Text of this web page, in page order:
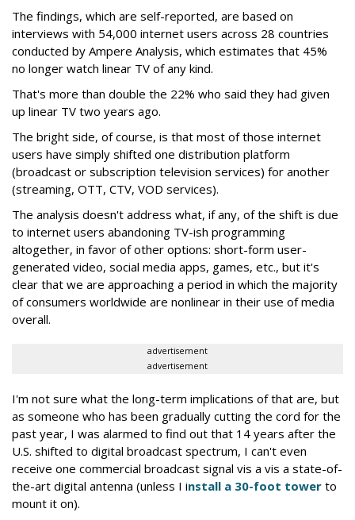
The findings, which are self-reported, are based on
interviews with 54,000 internet users across 28 countries
conducted by Ampere Analysis, which estimates that 45%
no longer watch linear TV of any kind.
That's more than double the 22% who said they had given
up linear TV two years ago.
The bright side, of course, is that most of those internet
users have simply shifted one distribution platform
(broadcast or subscription television services) for another
(streaming, OTT, CTV, VOD services).
The analysis doesn't address what, if any, of the shift is due
to internet users abandoning TV-ish programming
altogether, in favor of other options: short-form user-
generated video, social media apps, games, etc., but it's
clear that we are approaching a period in which the majority
of consumers worldwide are nonlinear in their use of media
overall.
advertisement
advertisement
I'm not sure what the long-term implications of that are, but
as someone who has been gradually cutting the cord for the
past year, I was alarmed to find out that 14 years after the
U.S. shifted to digital broadcast spectrum, I can't even
receive one commercial broadcast signal vis a vis a state-of-
the-art digital antenna (unless I install a 30-foot tower to
mount it on).